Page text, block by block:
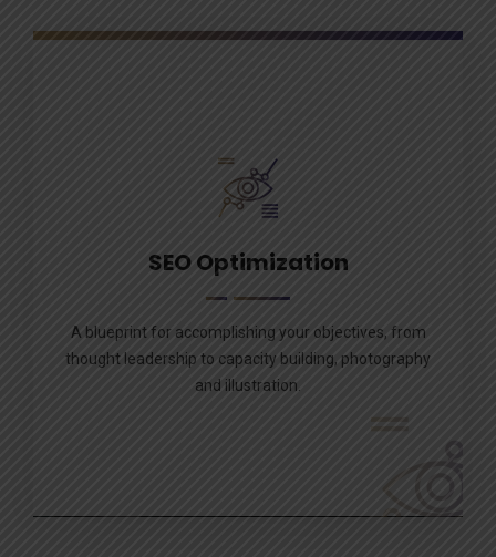
SEO Optimization
A blueprint for accomplishing your objectives, from
thought leadership to capacity building, photography
and illustration.